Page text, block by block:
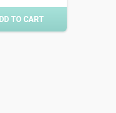
TO CART